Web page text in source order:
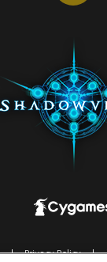
Privacy Policy